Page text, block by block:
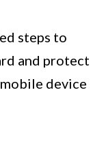
steps to
and protect
device